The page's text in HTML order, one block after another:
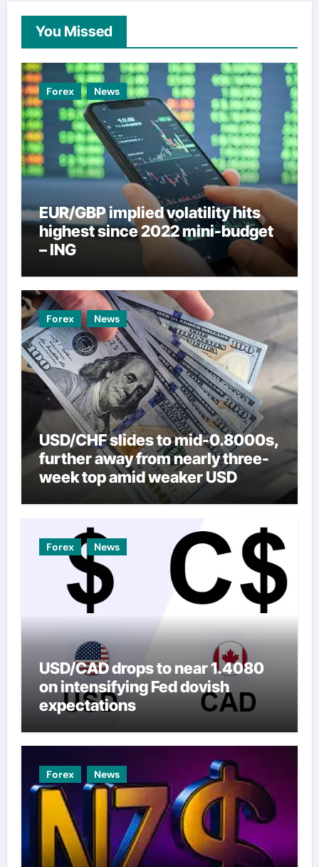
You Missed
Forex News
EUR/GBP implied volatility hits
highest since 2022 mini-budget
– ING
Forex News
USD/CHF slides to mid-0.8000s,
further away from nearly three-
week top amid weaker USD
Forex News
USD/CAD drops to near 1.4080
on intensifying Fed dovish
expectations
Forex News